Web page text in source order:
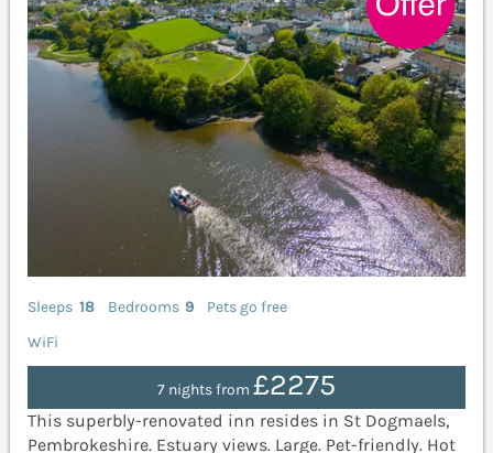
Sleeps 18 Bedrooms 9
Pets go free
WiFi
7 nights from £2275
This superbly-renovated inn resides in St Dogmaels,
Pembrokeshire. Estuary views. Large. Pet-friendly. Hot